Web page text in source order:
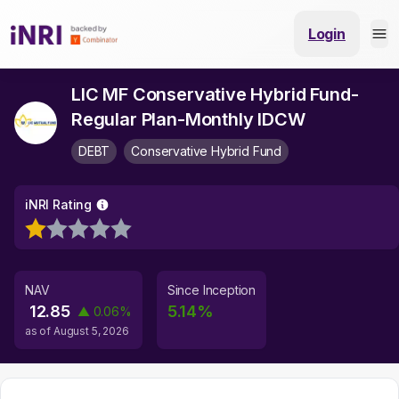
Login
LIC MF Conservative Hybrid Fund-
Regular Plan-Monthly IDCW
DEBT Conservative Hybrid Fund
iNRI Rating
NAV
12.85 ▲ 0.06%
as of August 5, 2026
Since Inception
5.14%